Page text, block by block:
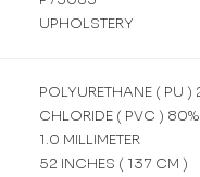
UPHOLSTERY
POLYURETHANE ( PU
CHLORIDE ( PVC ) 80%
1.0 MILLIMETER
52 INCHES ( 137 CM )